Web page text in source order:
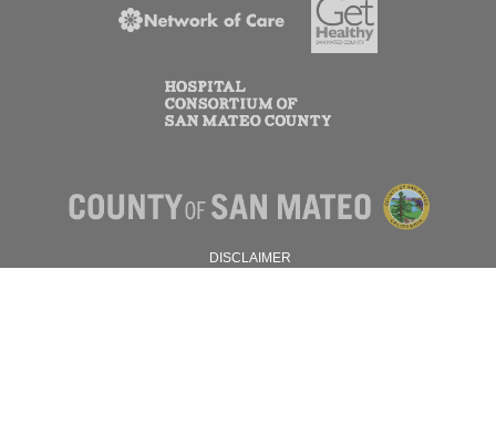
DISCLAIMER